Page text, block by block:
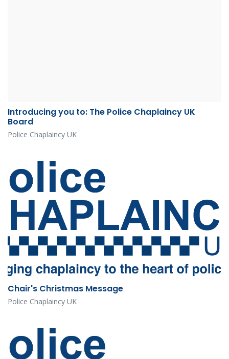
Introducing you to: The Police Chaplaincy UK
Board
Police Chaplaincy UK
Chair's Christmas Message
Police Chaplaincy UK